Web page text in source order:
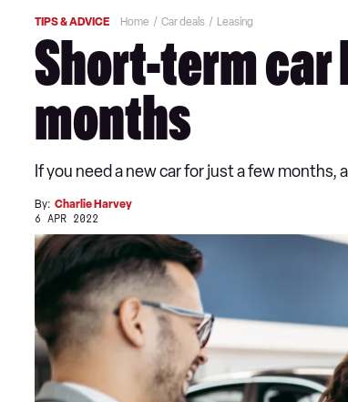
TIPS & ADVICE Home Car deals Leasing
Short-term car
months
If you need a new car for just a few
By: Charlie Harvey
6 APR 2022